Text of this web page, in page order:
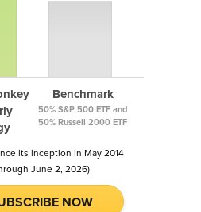
Benchmark
50% S&P 500 ETF and
50% Russell 2000 ETF
its inception in May 2014
June 2, 2026)
NOW